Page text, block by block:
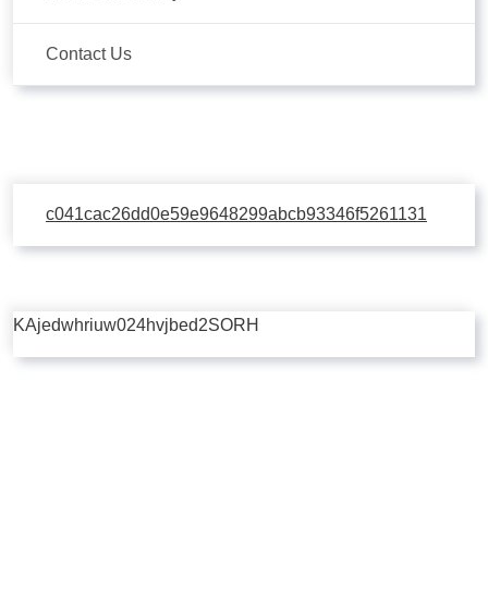
Contact Us
c041cac26dd0e59e9648299abcb93346f5261131
KAjedwhriuw024hvjbed2SORH